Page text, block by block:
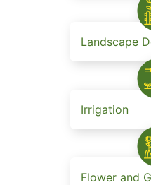
Landscape
Irrigation
Flower and